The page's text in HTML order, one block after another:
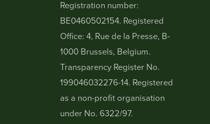
Registration number:
BE0460502154. Registered
Office: 4, Rue de la Presse, B-
1000 Brussels, Belgium.
Transparency Register No.
199046032276-14. Registered
as a non-profit organisation
under No. 6322/97.